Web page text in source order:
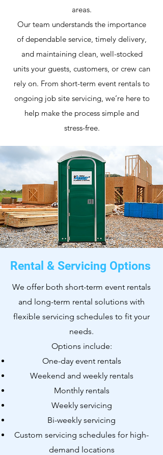
areas.
Our team understands the importance
of dependable service, timely delivery,
and maintaining clean, well-stocked
units your guests, customers, or crew can
rely on. From short-term event rentals to
ongoing job site servicing, we’re here to
help make the process simple and
stress-free.
Rental & Servicing Options
We offer both short-term event rentals
and long-term rental solutions with
flexible servicing schedules to fit your
needs.
Options include:
One-day event rentals
Weekend and weekly rentals
Monthly rentals
Weekly servicing
Bi-weekly servicing
Custom servicing schedules for high-
demand locations